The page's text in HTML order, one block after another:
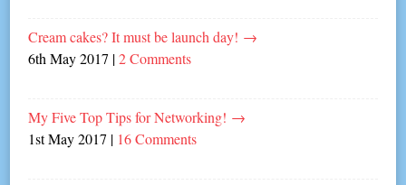
Cream cakes? It must be launch day! →
6th May 2017 |2 Comments
My Five Top Tips for Networking! →
1st May 2017 | 16 Comments